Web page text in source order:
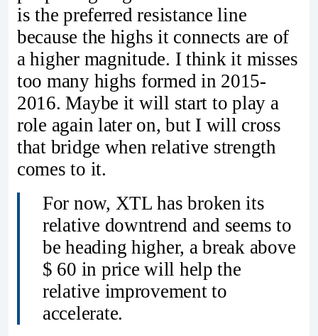
is the preferred resistance line
because the highs it connects are of
a higher magnitude. I think it misses
too many highs formed in 2015-
2016. Maybe it will start to play a
role again later on, but I will cross
that bridge when relative strength
comes to it.
For now, XTL has broken its
relative downtrend and seems to
be heading higher, a break above
$ 60 in price will help the
relative improvement to
accelerate.